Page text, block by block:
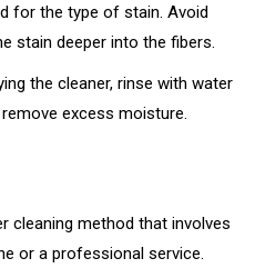
for the type of stain. Avoid
stain deeper into the fibers.
the cleaner, rinse with water
excess moisture.
cleaning method that involves
or a professional service.